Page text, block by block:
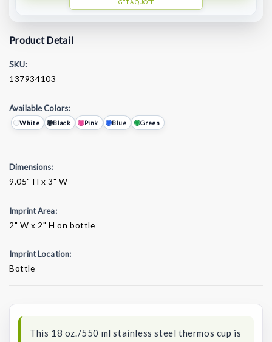
GET A QUOTE
Product Detail
SKU:
137934103
Available Colors:
White Black Pink Blue Green
Dimensions:
9.05" H x 3" W
Imprint Area:
2" W x 2" H on bottle
Imprint Location:
Bottle
This 18 oz./550 ml stainless steel thermos cup is